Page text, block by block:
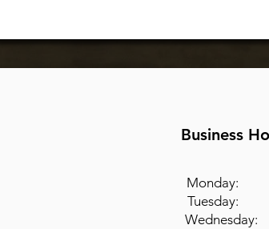
Business
Monday: 8
Tuesday:
Wednesday: